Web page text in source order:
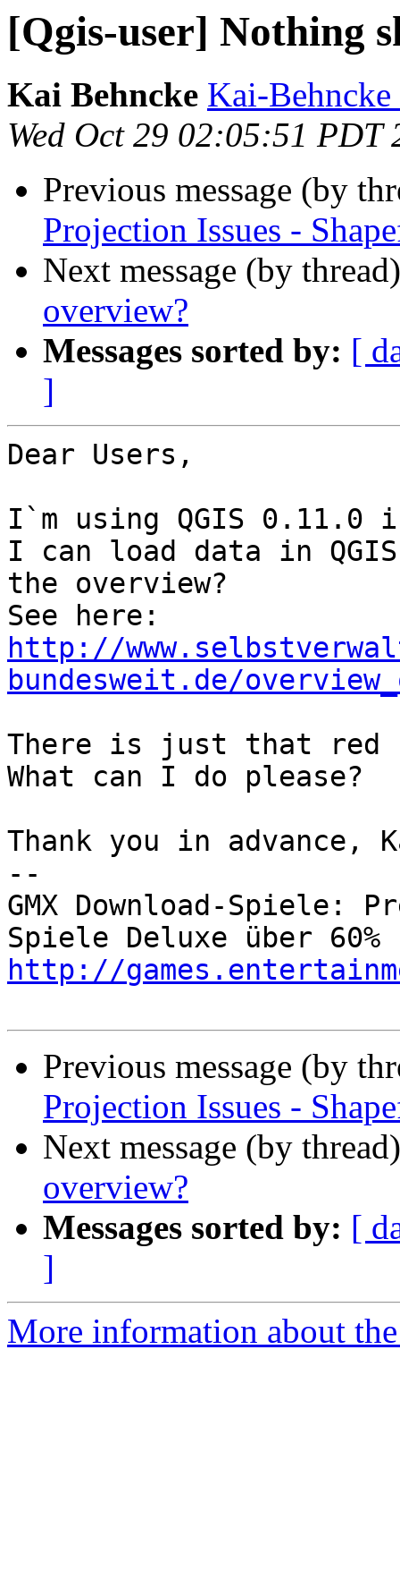
[Qgis-user] Nothing
Kai Behncke Kai-Behncke
Wed Oct 29 02:05:51 PDT
Previous message (by
Projection Issues -
Next message (by
overview?
Messages sorted by: [
]
Dear Users,
I`m using QGIS 0.11.0
I can load data in
the overview?
http://
bundesweit.de/
There is just that red
What can I do please?
Thank you in advance,
--
GMX Download-
http://
Previous message (by
Projection Issues -
Next message (by
overview?
Messages sorted by: [
]
More information about